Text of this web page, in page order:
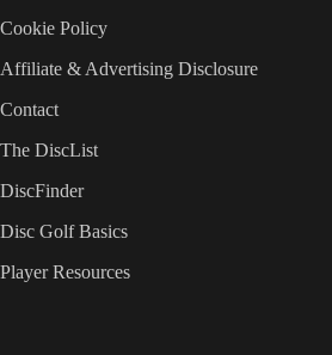
Cookie Policy
Affiliate & Advertising Disclosure
Contact
The DiscList
DiscFinder
Disc Golf Basics
Player Resources